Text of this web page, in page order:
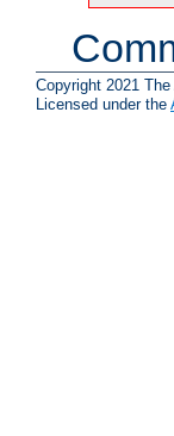
Copyright 2021
Licensed under the